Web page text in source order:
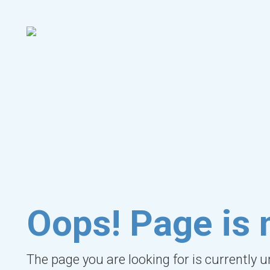
Oops! Page is
The page you are looking for is currently